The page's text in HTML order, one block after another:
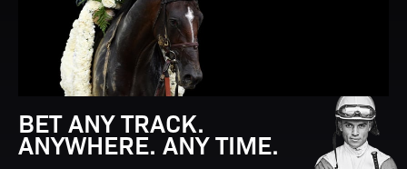
BET ANY TRACK.
ANYWHERE. ANY TIME.